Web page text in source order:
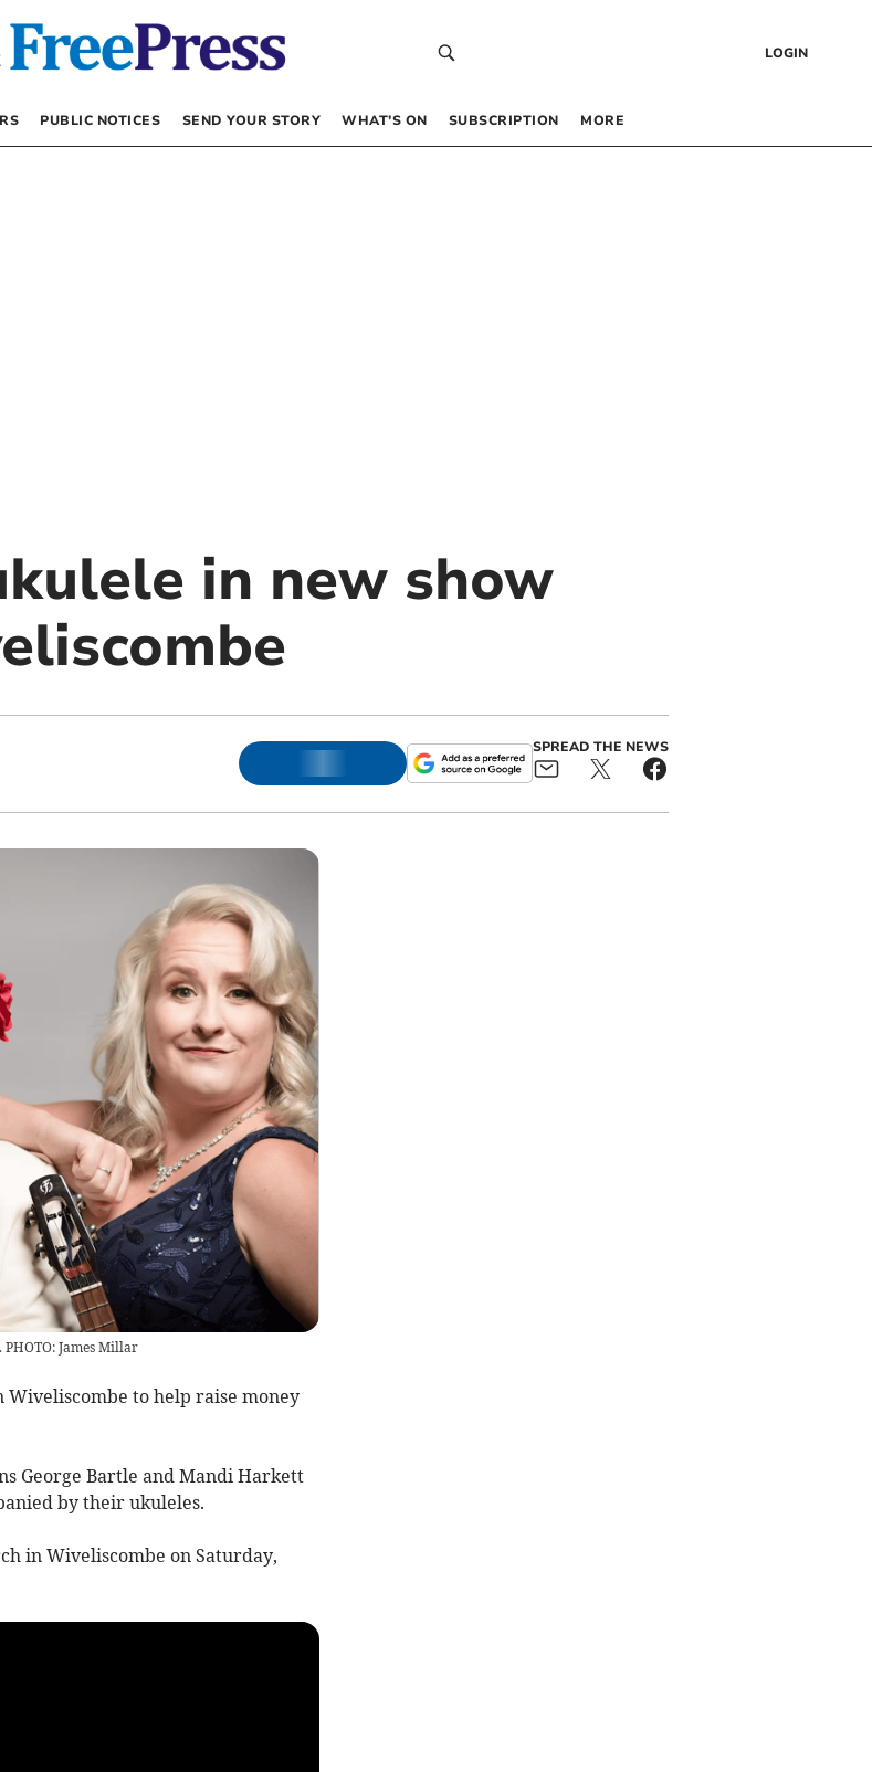
LOGIN
PUBLIC NOTICES SEND YOUR STORY WHAT’S ON SUBSCRIPTION MORE
in new show
SPREAD THE NEWS
James Millar
to help raise money
George Bartle and Mandi Harkett
by their ukuleles.
in Wiveliscombe on Saturday,